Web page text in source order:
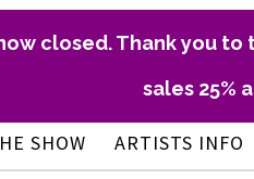
closed. Thank you
sales 25%
SHOW ARTISTS INFO